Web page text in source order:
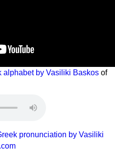
alphabet by Vasiliki Baskos of
pronunciation by Vasiliki